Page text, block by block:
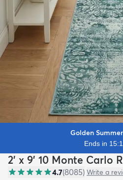
Golden
Ends in
2' x 9' 10 Monte Carlo
4.7(8085) Write a